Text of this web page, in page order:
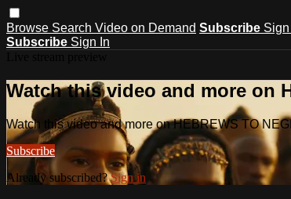
Browse Search Video on Demand Subscribe
Subscribe Sign In
Watch this video and more on
Watch this video and more on HEBREWS TO
Subscribe
Already subscribed?Sign in